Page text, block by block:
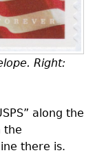
Right:
along the
the
there is.